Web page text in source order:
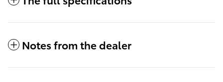
Notes from the dealer